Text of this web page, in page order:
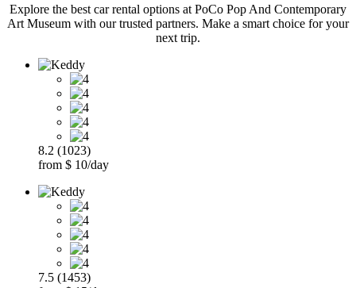
Explore the best car rental options at PoCo Pop And Contemporary
Art Museum with our trusted partners. Make a smart choice for your
next trip.
8.2 (1023)
from $ 10/day
7.5 (1453)